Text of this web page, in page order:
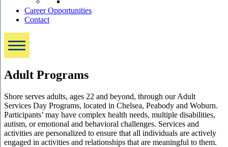
Career Opportunities
Contact
Adult Programs
Shore serves adults, ages 22 and beyond, through our Adult
Services Day Programs, located in Chelsea, Peabody and Woburn.
Participants’ may have complex health needs, multiple disabilities,
autism, or emotional and behavioral challenges. Services and
activities are personalized to ensure that all individuals are actively
engaged in activities and relationships that are meaningful to them.